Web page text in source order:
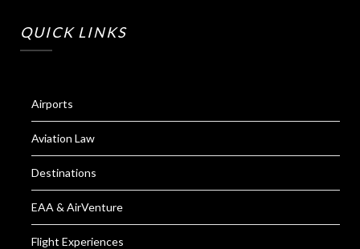
QUICK LINKS
Airports
Aviation Law
Destinations
EAA & AirVenture
Flight Experiences